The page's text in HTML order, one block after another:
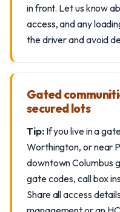
in front. Let us know
access, and any
the driver and avoid
Gated
secured lots
Tip:If you live in a
Worthington, or near
downtown Columbus
gate codes, call box
Share all access